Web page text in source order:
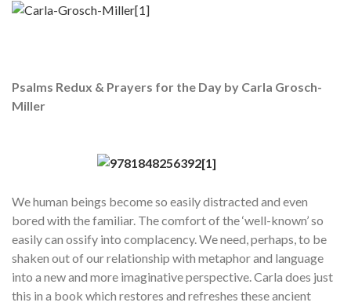
Psalms Redux & Prayers for the Day by Carla Grosch-
Miller
We human beings become so easily distracted and even
bored with the familiar. The comfort of the ‘well-known’ so
easily can ossify into complacency. We need, perhaps, to be
shaken out of our relationship with metaphor and language
into a new and more imaginative perspective. Carla does just
this in a book which restores and refreshes these ancient